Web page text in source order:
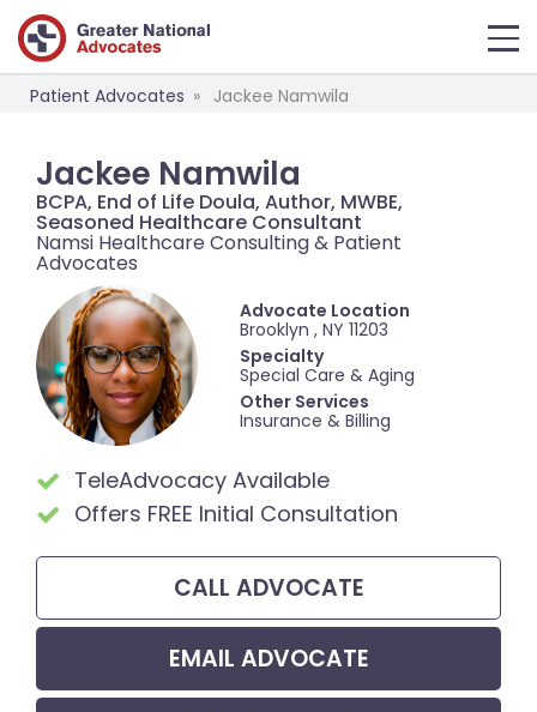
Patient Advocates Jackee Namwila
Jackee Namwila
BCPA, End of Life Doula, Author, MWBE,
Seasoned Healthcare Consultant
Namsi Healthcare Consulting & Patient
Advocates
Advocate Location
Brooklyn , NY 11203
Specialty
Special Care & Aging
Other Services
Insurance & Billing
TeleAdvocacy Available
Offers FREE Initial Consultation
CALL ADVOCATE
EMAIL ADVOCATE